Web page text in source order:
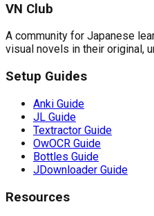
VN Club
A community for Japanese
visual novels in their original,
Setup Guides
Anki Guide
JL Guide
Textractor Guide
OwOCR Guide
Bottles Guide
JDownloader Guide
Resources